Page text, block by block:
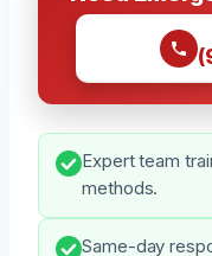
Expert team
methods.
Same-day